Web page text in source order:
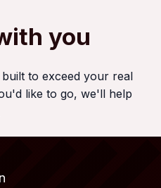
you
to exceed your real
like to go, we'll help